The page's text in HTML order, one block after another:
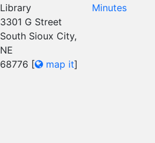
Library
3301 G Street
South Sioux City,
NE
68776 [ map it]
Minutes